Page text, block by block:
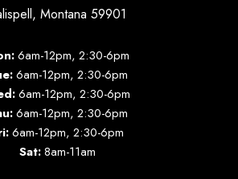
Montana 59901
6am-12pm, 2:30-6pm
6am-12pm, 2:30-6pm
6am-12pm, 2:30-6pm
6am-12pm, 2:30-6pm
6am-12pm, 2:30-6pm
Sat:8am-11am